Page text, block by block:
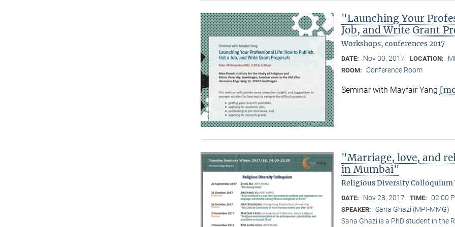
"Launching Your
Job, and Write Grant
Workshops, conferences 2017
DATE: Nov 30, 2017 LOCATION:
ROOM: Conference Room
Seminar with Mayfair Yang
"Marriage, love, and
in Mumbai"
Religious Diversity Colloquium
DATE: Nov 28, 2017 TIME: 02:00
SPEAKER: Sana Ghazi (MPI-MMG)
Sana Ghazi is a PhD student in the